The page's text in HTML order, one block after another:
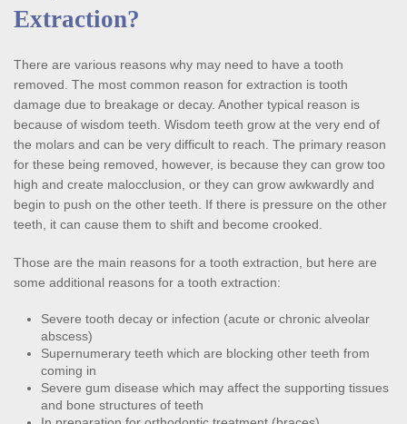
Extraction?
There are various reasons why may need to have a tooth
removed. The most common reason for extraction is tooth
damage due to breakage or decay. Another typical reason is
because of wisdom teeth. Wisdom teeth grow at the very end of
the molars and can be very difficult to reach. The primary reason
for these being removed, however, is because they can grow too
high and create malocclusion, or they can grow awkwardly and
begin to push on the other teeth. If there is pressure on the other
teeth, it can cause them to shift and become crooked.
Those are the main reasons for a tooth extraction, but here are
some additional reasons for a tooth extraction:
Severe tooth decay or infection (acute or chronic alveolar
abscess)
Supernumerary teeth which are blocking other teeth from
coming in
Severe gum disease which may affect the supporting tissues
and bone structures of teeth